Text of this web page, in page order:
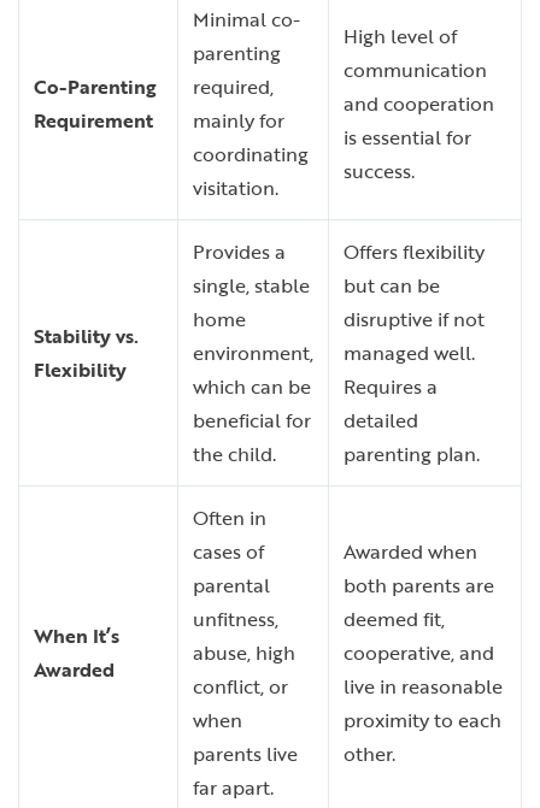
Co-Parenting
Requirement
Minimal co-
parenting
required,
mainly for
coordinating
visitation.
High level of
communication
and cooperation
is essential for
success.
Stability vs.
Flexibility
Provides a
single, stable
home
environment,
which can be
beneficial for
the child.
Offers flexibility
but can be
disruptive if not
managed well.
Requires a
detailed
parenting plan.
When It’s
Awarded
Often in
cases of
parental
unfitness,
abuse, high
conflict, or
when
parents live
far apart.
Awarded when
both parents are
deemed fit,
cooperative, and
live in reasonable
proximity to each
other.